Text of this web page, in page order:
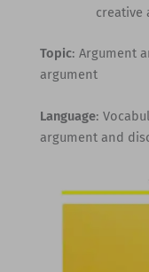
creative
Topic: Argument
argument
Language:
argument and